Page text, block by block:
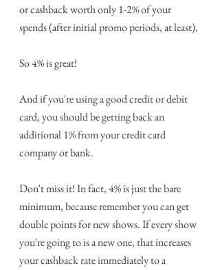
or cashback worth only 1-2% of your
spends (after initial promo periods, at least).
So 4% is great!
And if you're using a good credit or debit
card, you should be getting back an
additional 1% from your credit card
company or bank.
Don't miss it! In fact, 4% is just the bare
minimum, because remember you can get
double points for new shows. If every show
you're going to is a new one, that increases
your cashback rate immediately to a